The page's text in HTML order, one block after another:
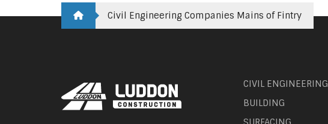
Civil Engineering Companies Mains of Fintry
CIVIL ENGINEERING
BUILDING